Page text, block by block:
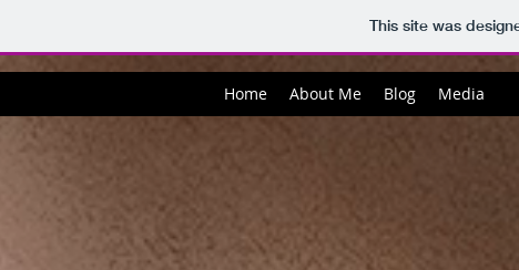
This site was
Home About Me Blog Media